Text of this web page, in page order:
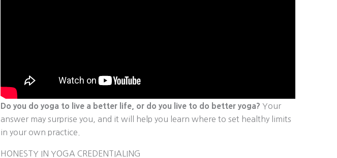
Do you do yoga to live a better life, or do you live to do better yoga? Your
answer may surprise you, and it will help you learn where to set healthy limits
in your own practice.
HONESTY IN YOGA CREDENTIALING